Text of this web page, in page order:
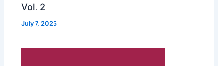
Vol. 2
July 7, 2025